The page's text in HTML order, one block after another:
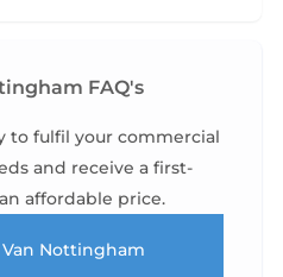
FAQ's
to fulfil your commercial
and receive a first-
affordable price.
Van Nottingham